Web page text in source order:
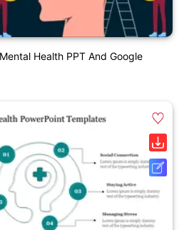
Health PPT And Google